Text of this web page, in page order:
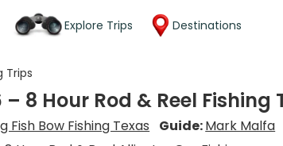
Explore Trips Destinations
Trips
– 8 Hour Rod & Reel Fishing
Fish Bow Fishing Texas Guide:Mark Malfa